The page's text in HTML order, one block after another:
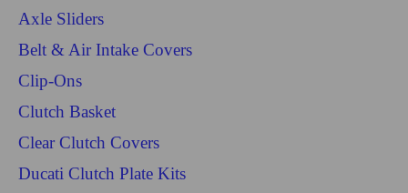
Axle Sliders
Belt & Air Intake Covers
Clip-Ons
Clutch Basket
Clear Clutch Covers
Ducati Clutch Plate Kits